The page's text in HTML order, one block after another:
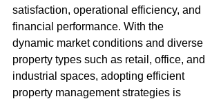
satisfaction, operational efficiency, and
financial performance. With the
dynamic market conditions and diverse
property types such as retail, office, and
industrial spaces, adopting efficient
property management strategies is